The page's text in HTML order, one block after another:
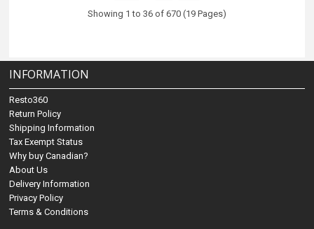
Showing 1 to 36 of 670 (19 Pages)
INFORMATION
Resto360
Return Policy
Shipping Information
Tax Exempt Status
Why buy Canadian?
About Us
Delivery Information
Privacy Policy
Terms & Conditions